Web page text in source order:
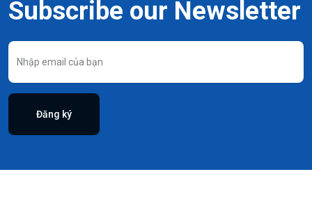
Subscribe our Newsletter
Đăng ký